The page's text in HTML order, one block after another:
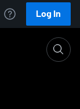
Log In